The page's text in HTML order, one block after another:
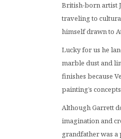
British-born artist
traveling to
himself drawn to
Lucky for us he
marble dust and
finishes because
painting’s
Although Garrett
imagination and
grandfather was a